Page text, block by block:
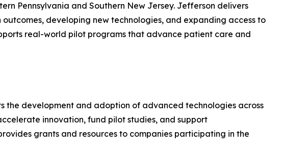
Pennsylvania and Southern New Jersey. Jefferson delivers
developing new technologies, and expanding access to
real-world pilot programs that advance patient care and
the development and adoption of advanced technologies across
innovation, fund pilot studies, and support
grants and resources to companies participating in the